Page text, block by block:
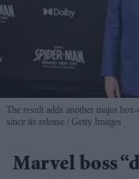
The result adds another major
since its release
Getty Images
Marvel boss